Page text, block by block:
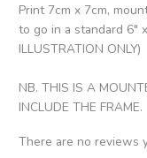
Print 7cm x 7cm,
to go in a standard 6″
ILLUSTRATION ONLY)
NB. THIS IS A
INCLUDE THE FRAME.
There are no reviews